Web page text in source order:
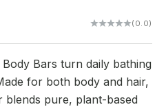
(0.0)
Bars turn daily bathing
for both body and hair,
blends pure, plant-based